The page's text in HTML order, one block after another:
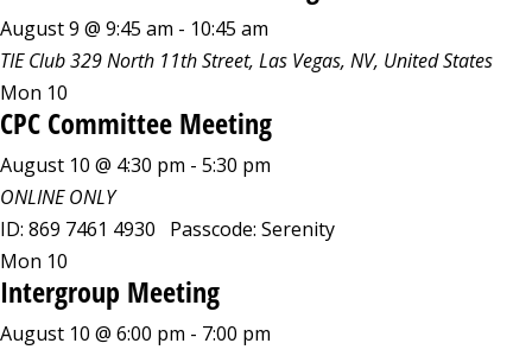
August 9 @ 9:45 am - 10:45 am
TIE Club329 North 11th Street, Las Vegas, NV, United States
Mon 10
CPC Committee Meeting
August 10 @ 4:30 pm - 5:30 pm
ONLINE ONLY
ID: 869 7461 4930 Passcode: Serenity
Mon 10
Intergroup Meeting
August 10 @ 6:00 pm - 7:00 pm